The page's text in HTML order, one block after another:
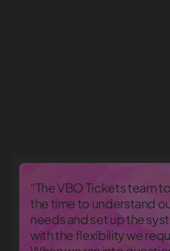
“The VBO Tickets team
the time to understand
needs and set up the
with the flexibility we